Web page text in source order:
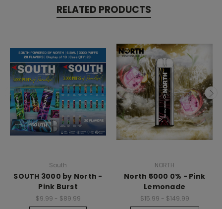
RELATED PRODUCTS
South
SOUTH 3000 by North -
Pink Burst
$9.99 - $89.99
NORTH
North 5000 0% - Pink
Lemonade
$15.99 - $149.99